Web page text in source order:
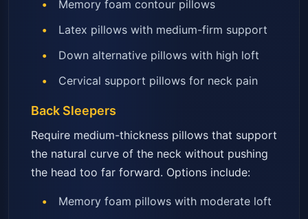
Memory foam contour pillows
Latex pillows with medium-firm support
Down alternative pillows with high loft
Cervical support pillows for neck pain
Back Sleepers
Require medium-thickness pillows that support
the natural curve of the neck without pushing
the head too far forward. Options include:
Memory foam pillows with moderate loft